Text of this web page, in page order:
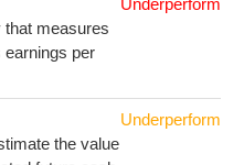
that measures
earnings per
Underperform
the value
Underperform